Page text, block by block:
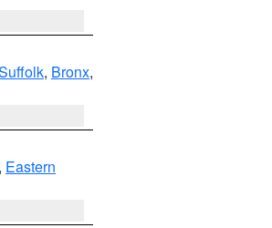
, Bronx,
, Eastern